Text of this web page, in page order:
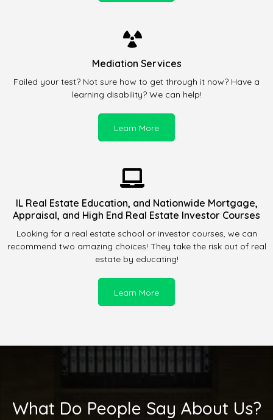
Mediation Services
Failed your test? Not sure how to get through it now? Have a
learning disability? We can help!
Learn More
IL Real Estate Education, and Nationwide Mortgage,
Appraisal, and High End Real Estate Investor Courses
Looking for a real estate school or investor courses, we can
recommend two amazing choices! They take the risk out of real
estate by educating!
Learn More
What Do People Say About Us?